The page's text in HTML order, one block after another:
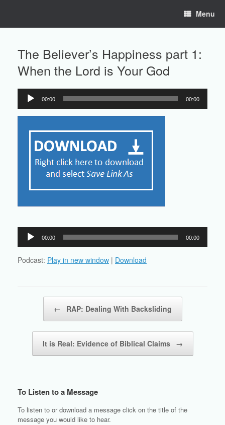
Menu
The Believer’s Happiness part 1:
When the Lord is Your God
Audio
Player
00:00 00:00
Audio
Player
00:00 00:00
Podcast: Play in new window | Download
← RAP: Dealing With Backsliding
It is Real: Evidence of Biblical Claims →
To Listen to a Message
To listen to or download a message click on the title of the
message you would like to hear.